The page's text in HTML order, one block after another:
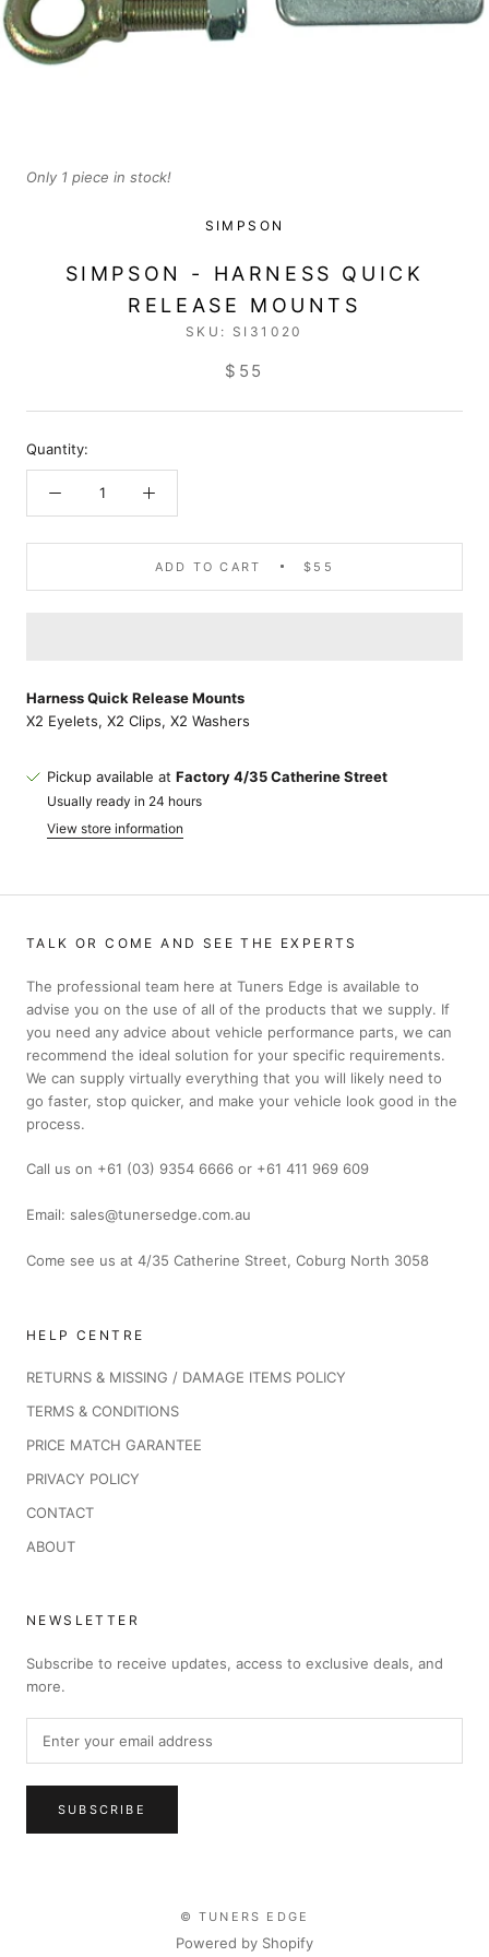
Only 1 piece in stock!
SIMPSON
SIMPSON - HARNESS QUICK
RELEASE MOUNTS
SKU: SI31020
$55
Quantity:
ADD TO CART $55
Harness Quick Release Mounts
X2 Eyelets, X2 Clips, X2 Washers
Pickup available at Factory 4/35 Catherine Street
Usually ready in 24 hours
View store information
TALK OR COME AND SEE THE EXPERTS
The professional team here at Tuners Edge is available to
advise you on the use of all of the products that we supply. If
you need any advice about vehicle performance parts, we can
recommend the ideal solution for your specific requirements.
We can supply virtually everything that you will likely need to
go faster, stop quicker, and make your vehicle look good in the
process.
Call us on +61 (03) 9354 6666 or +61 411 969 609
Email: sales@tunersedge.com.au
Come see us at 4/35 Catherine Street, Coburg North 3058
HELP CENTRE
RETURNS & MISSING / DAMAGE ITEMS POLICY
TERMS & CONDITIONS
PRICE MATCH GARANTEE
PRIVACY POLICY
CONTACT
ABOUT
NEWSLETTER
Subscribe to receive updates, access to exclusive deals, and
more.
SUBSCRIBE
© TUNERS EDGE
Powered by Shopify